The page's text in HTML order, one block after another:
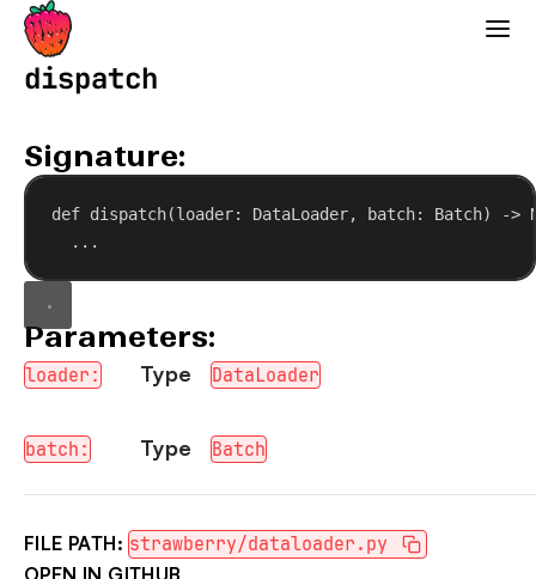
Strawberry GraphQL
dispatch
Signature:
def dispatch(loader: DataLoader, batch: Batch) ->
...
Parameters:
loader: Type DataLoader
batch: Type Batch
FILE PATH: strawberry/dataloader.py
OPEN IN GITHUB